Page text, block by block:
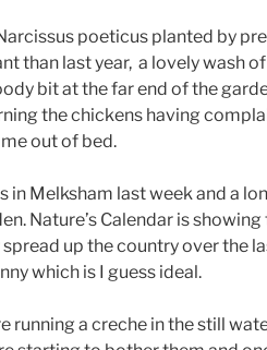
poeticus planted by
than last year, a lovely wash
bit at the far end of the
the chickens having
out of bed.
in Melksham last week and a
Nature’s Calendar is
up the country over the
which is I guess ideal.
running a creche in the still